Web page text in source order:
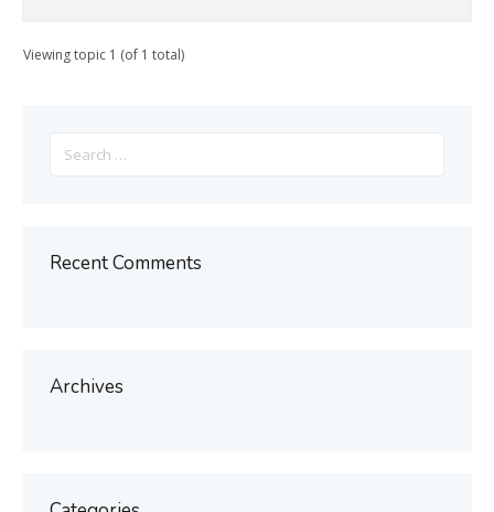
Viewing topic 1 (of 1 total)
for:
Recent Comments
Archives